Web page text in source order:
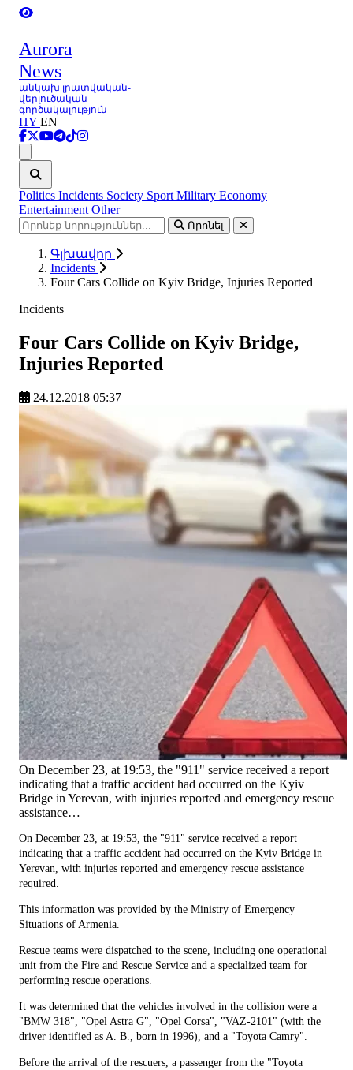
Aurora
News
անկախ լրատվական-
վերլուծական
գործակալություն
HY EN
Politics Incidents Society Sport Military Economy
Entertainment Other
Որոնել
Գլխավոր
Incidents
Four Cars Collide on Kyiv Bridge, Injuries Reported
Incidents
Four Cars Collide on Kyiv Bridge,
Injuries Reported
24.12.2018 05:37
On December 23, at 19:53, the "911" service received a report
indicating that a traffic accident had occurred on the Kyiv
Bridge in Yerevan, with injuries reported and emergency rescue
assistance…
On December 23, at 19:53, the "911" service received a report
indicating that a traffic accident had occurred on the Kyiv Bridge in
Yerevan, with injuries reported and emergency rescue assistance
required.
This information was provided by the Ministry of Emergency
Situations of Armenia.
Rescue teams were dispatched to the scene, including one operational
unit from the Fire and Rescue Service and a specialized team for
performing rescue operations.
It was determined that the vehicles involved in the collision were a
"BMW 318", "Opel Astra G", "Opel Corsa", "VAZ-2101" (with the
driver identified as A. B., born in 1996), and a "Toyota Camry".
Before the arrival of the rescuers, a passenger from the "Toyota